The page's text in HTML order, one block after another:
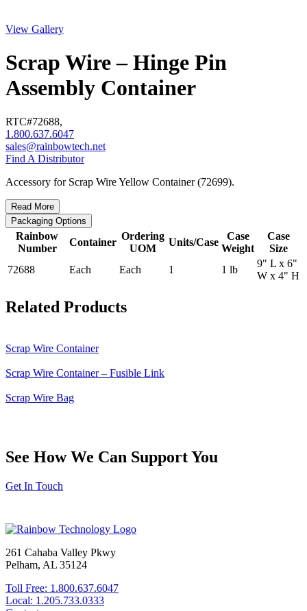
View Gallery
Scrap Wire – Hinge Pin
Assembly Container
RTC#72688,
1.800.637.6047
sales@rainbowtech.net
Find A Distributor
Accessory for Scrap Wire Yellow Container (72699).
Read More
Packaging Options
Rainbow
Number
Container
Ordering
UOM
Units/Case
Case
Weight
Case
Size
72688
Each Each 1 1 lb
9" L x 6"
W x 4" H
Related Products
Scrap Wire Container
Scrap Wire Container – Fusible Link
Scrap Wire Bag
See How We Can Support You
Get In Touch
261 Cahaba Valley Pkwy
Pelham, AL 35124
Toll Free: 1.800.637.6047
Local: 1.205.733.0333